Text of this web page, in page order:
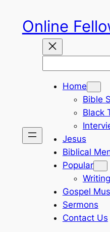
content
Online
Home
Bible
Black
Jesus
Biblical
Popular
Gospel
Sermons
Contact Us